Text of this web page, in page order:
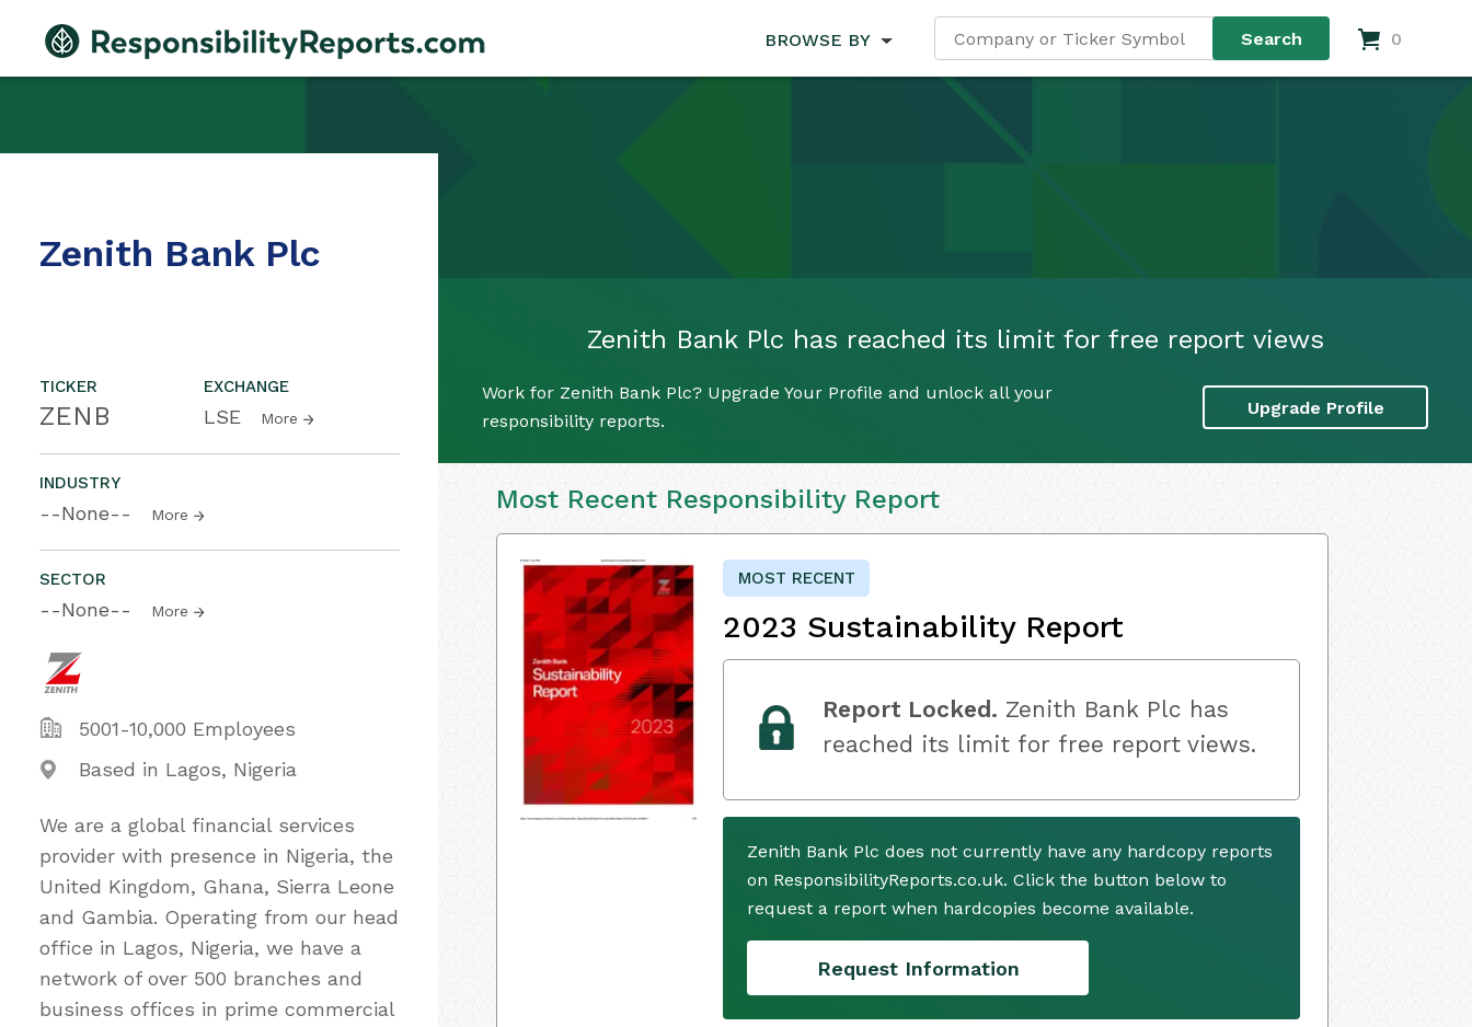
BROWSE BY 0
Zenith Bank Plc has reached its limit for free report views
Work for Zenith Bank Plc? Upgrade Your Profile and unlock all your
responsibility reports.
Upgrade Profile
Zenith Bank Plc
TICKER
ZENB
EXCHANGE
LSE More
INDUSTRY
--None-- More
SECTOR
--None-- More
5001-10,000 Employees
Based in Lagos, Nigeria
We are a global financial services
provider with presence in Nigeria, the
United Kingdom, Ghana, Sierra Leone
and Gambia. Operating from our head
office in Lagos, Nigeria, we have a
network of over 500 branches and
business offices in prime commercial
Most Recent Responsibility Report
MOST RECENT
2023 Sustainability Report
Report Locked. Zenith Bank Plc has
reached its limit for free report views.
Zenith Bank Plc does not currently have any hardcopy reports
on ResponsibilityReports.co.uk. Click the button below to
request a report when hardcopies become available.
Request Information